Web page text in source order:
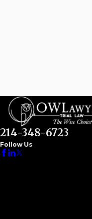
214-348-6723
Follow Us